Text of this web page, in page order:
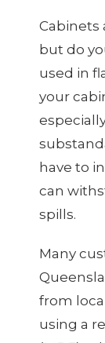
Cabinets
but do
used in
your
have to
can
spills.
Many
from
using a